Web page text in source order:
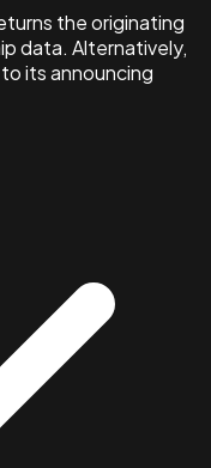
the originating
data. Alternatively,
its announcing